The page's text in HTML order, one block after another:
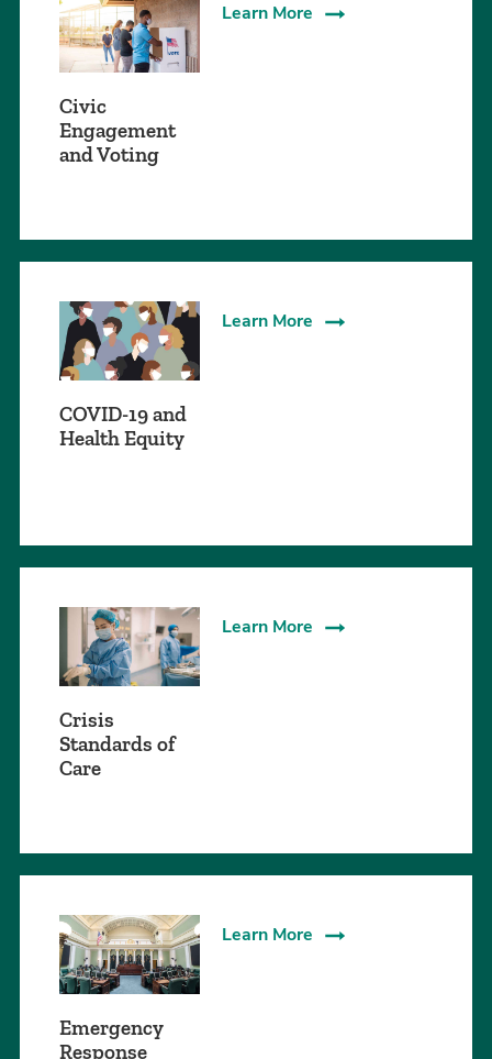
Civic
Engagement
and Voting
Learn More
COVID-19 and
Health Equity
Learn More
Crisis
Standards of
Care
Learn More
Emergency
Response
Learn More